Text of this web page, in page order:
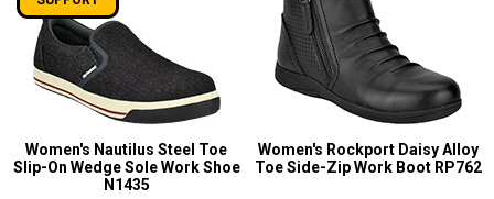
Women's Nautilus Steel Toe
Slip-On Wedge Sole Work Shoe
N1435
Women's Rockport Daisy Alloy
Toe Side-Zip Work Boot RP762